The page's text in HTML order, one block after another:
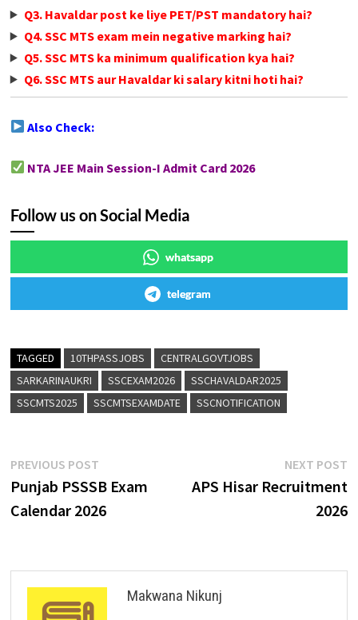
Q3. Havaldar post ke liye PET/PST mandatory hai?
Q4. SSC MTS exam mein negative marking hai?
Q5. SSC MTS ka minimum qualification kya hai?
Q6. SSC MTS aur Havaldar ki salary kitni hoti hai?
Also Check:
NTA JEE Main Session-I Admit Card 2026
Follow us on Social Media
whatsapp
telegram
TAGGED 10THPASSJOBS
CENTRALGOVTJOBS
SARKARINAUKRI
SSCEXAM2026
SSCHAVALDAR2025
SSCMTS2025
SSCMTSEXAMDATE SSCNOTIFICATION
PREVIOUS POST
Punjab PSSSB Exam
Calendar 2026
NEXT POST
APS Hisar Recruitment
2026
Makwana Nikunj